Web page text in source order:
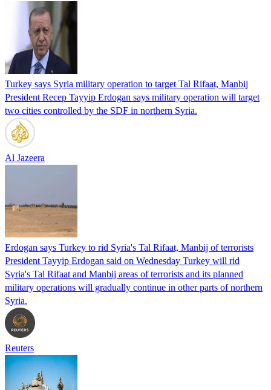
Turkey says Syria military operation to target Tal Rifaat, Manbij
President Recep Tayyip Erdogan says military operation will target
two cities controlled by the SDF in northern Syria.
Al Jazeera
Erdogan says Turkey to rid Syria's Tal Rifaat, Manbij of terrorists
President Tayyip Erdogan said on Wednesday Turkey will rid
Syria's Tal Rifaat and Manbij areas of terrorists and its planned
military operations will gradually continue in other parts of northern
Syria.
Reuters